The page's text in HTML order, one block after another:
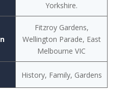
Yorkshire.
Fitzroy Gardens,
Wellington Parade, East
Melbourne VIC
History, Family, Gardens